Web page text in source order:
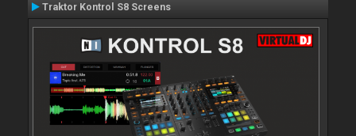
Traktor Kontrol S8 Screens